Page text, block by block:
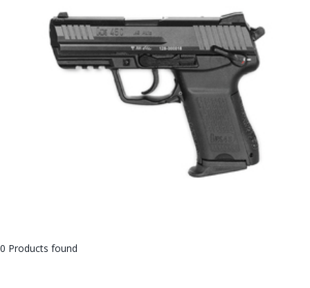
0 Products found